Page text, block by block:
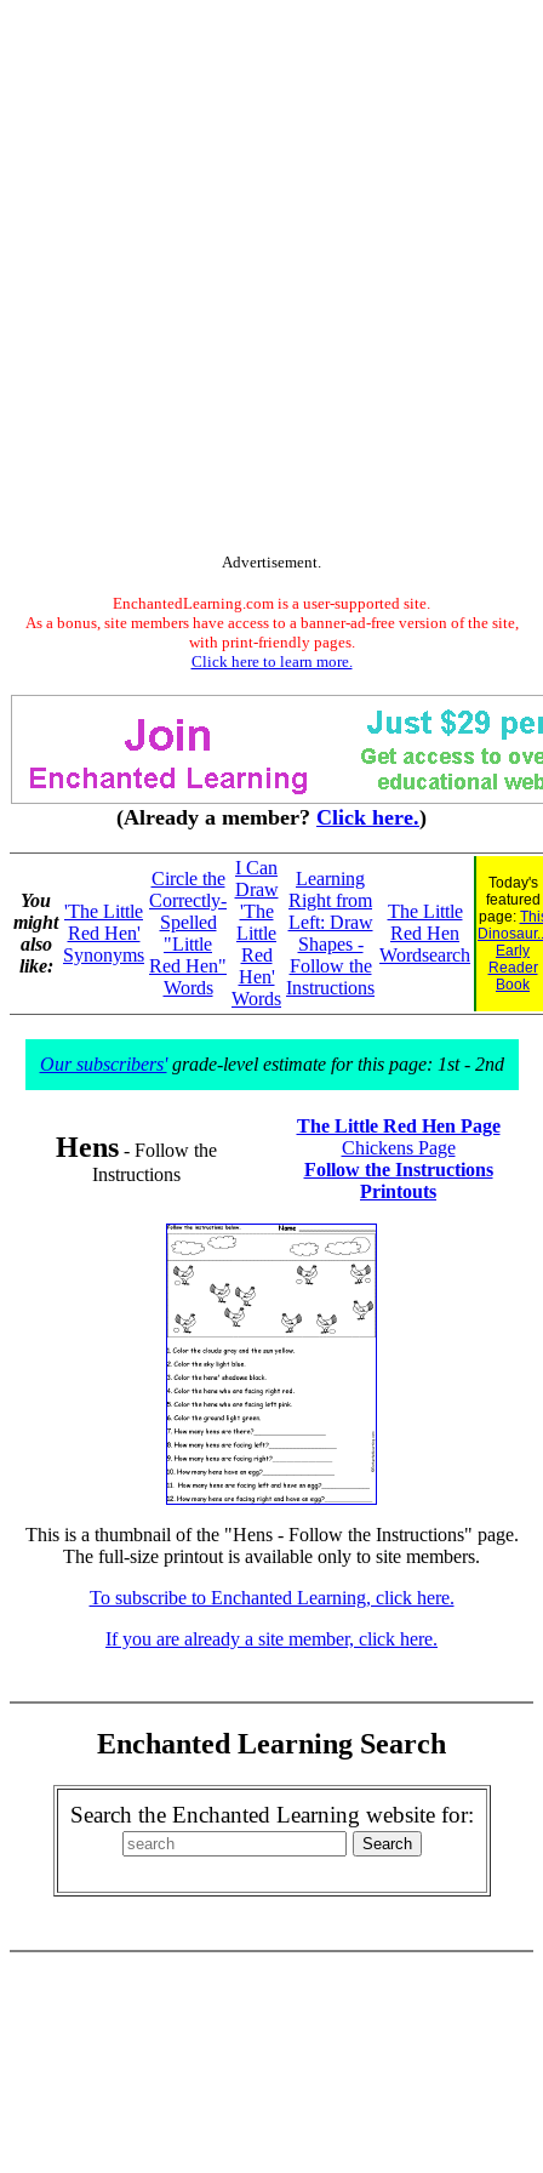
Advertisement.
EnchantedLearning.com is a user-supported site.
As a bonus, site members have access to a banner-ad-free version of the site,
with print-friendly pages.
Click here to learn more.
(Already a member? Click here.)
You
might
also
like:
'The Little
Red Hen'
Synonyms
Circle the
Correctly-
Spelled
"Little
Red Hen"
Words
I Can
Draw
'The
Little
Red
Hen'
Words
Learning
Right from
Left: Draw
Shapes -
Follow the
Instructions
The Little
Red Hen
Wordsearch
Today's
featured
page:
Early
Reader
Book
Our subscribers'grade-level estimate for this page: 1st - 2nd
Hens - Follow the
Instructions
The Little Red Hen Page
Chickens Page
Follow the Instructions
Printouts
This is a thumbnail of the "Hens - Follow the Instructions" page.
The full-size printout is available only to site members.
To subscribe to Enchanted Learning, click here.
If you are already a site member, click here.
Enchanted Learning Search
Search the Enchanted Learning website for: